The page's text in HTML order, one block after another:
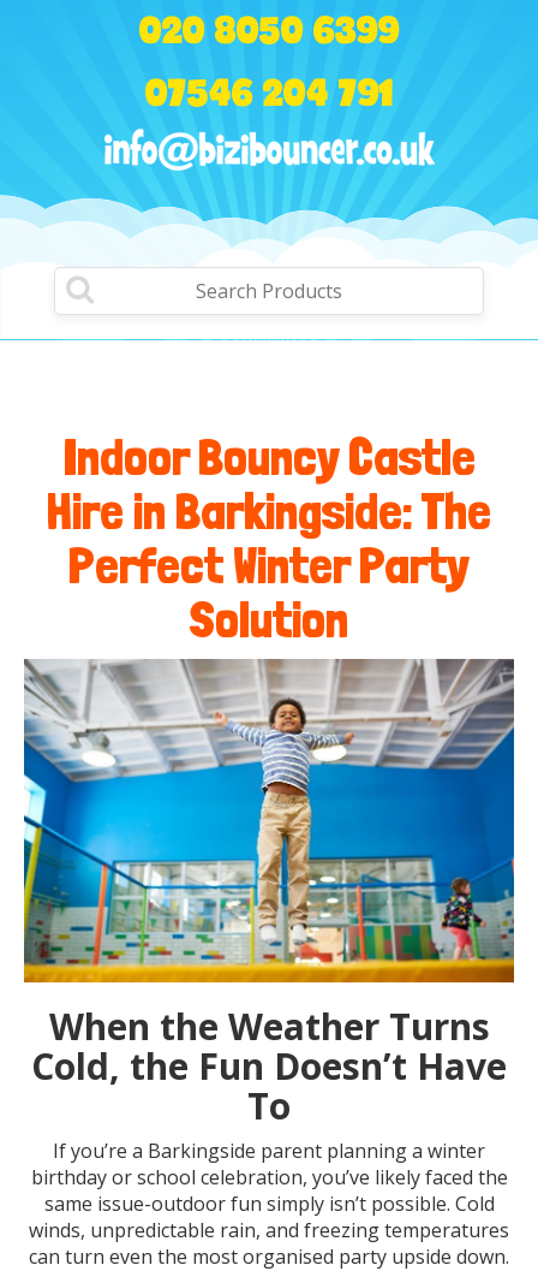
020 8050 6399
07546 204 791
Indoor Bouncy Castle
Hire in Barkingside: The
Perfect Winter Party
Solution
When the Weather Turns
Cold, the Fun Doesn’t Have
To
If you’re a Barkingside parent planning a winter
birthday or school celebration, you’ve likely faced the
same issue-outdoor fun simply isn’t possible. Cold
winds, unpredictable rain, and freezing temperatures
can turn even the most organised party upside down.